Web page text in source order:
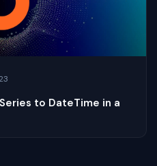
to DateTime in a